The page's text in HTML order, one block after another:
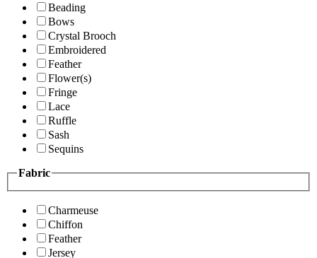
Beading
Bows
Crystal Brooch
Embroidered
Feather
Flower(s)
Fringe
Lace
Ruffle
Sash
Sequins
Fabric
Charmeuse
Chiffon
Feather
Jersey